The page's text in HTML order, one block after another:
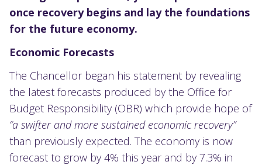
once recovery begins and lay the foundations
for the future economy.
Economic Forecasts
The Chancellor began his statement by revealing
the latest forecasts produced by the Office for
Budget Responsibility (OBR) which provide hope of
“a swifter and more sustained economic recovery”
than previously expected. The economy is now
forecast to grow by 4% this year and by 7.3% in